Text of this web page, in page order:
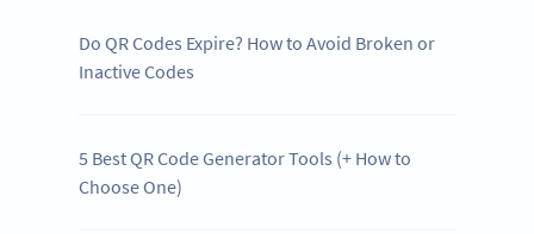
Do QR Codes Expire? How to Avoid Broken or
Inactive Codes
5 Best QR Code Generator Tools (+ How to
Choose One)